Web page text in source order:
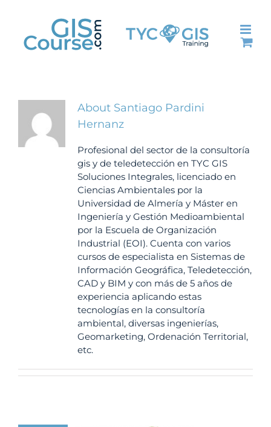
content
About Santiago Pardini
Hernanz
Profesional del sector de la consultoría
gis y de teledetección en TYC GIS
Soluciones Integrales, licenciado en
Ciencias Ambientales por la
Universidad de Almería y Máster en
Ingeniería y Gestión Medioambiental
por la Escuela de Organización
Industrial (EOI). Cuenta con varios
cursos de especialista en Sistemas de
Información Geográfica, Teledetección,
CAD y BIM y con más de 5 años de
experiencia aplicando estas
tecnologías en la consultoría
ambiental, diversas ingenierías,
Geomarketing, Ordenación Territorial,
etc.